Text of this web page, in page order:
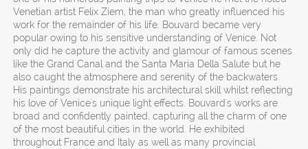
Venetian artist Felix Ziem, the man who greatly influenced his
work for the remainder of his life. Bouvard became very
popular owing to his sensitive understanding of Venice. Not
only did he capture the activity and glamour of famous scenes
like the Grand Canal and the Santa Maria Della Salute but he
also caught the atmosphere and serenity of the backwaters.
His paintings demonstrate his architectural skill whilst reflecting
his love of Venice's unique light effects. Bouvard's works are
broad and confidently painted, capturing all the charm of one
of the most beautiful cities in the world. He exhibited
throughout France and Italy as well as many provincial